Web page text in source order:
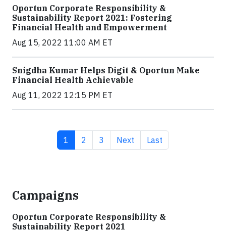
Oportun Corporate Responsibility &
Sustainability Report 2021: Fostering
Financial Health and Empowerment
Aug 15, 2022 11:00 AM ET
Snigdha Kumar Helps Digit & Oportun Make
Financial Health Achievable
Aug 11, 2022 12:15 PM ET
Current page
1 Page
2 Page
3 Next page
Next Last page
Last
Campaigns
Oportun Corporate Responsibility &
Sustainability Report 2021